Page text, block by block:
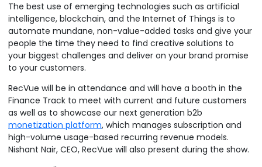
Podcasts
Videos
Webinars
Whitepapers
Partners
Careers at RecVue
Contact RecVue
The best use of emerging technologies such as artificial
intelligence, blockchain, and the Internet of Things is to
automate mundane, non-value-added tasks and give your
people the time they need to find creative solutions to
your biggest challenges and deliver on your brand promise
to your customers.
RecVue will be in attendance and will have a booth in the
Finance Track to meet with current and future customers
as well as to showcase our next generation b2b
monetization platform, which manages subscription and
high-volume usage-based recurring revenue models.
Nishant Nair, CEO, RecVue will also present during the show.